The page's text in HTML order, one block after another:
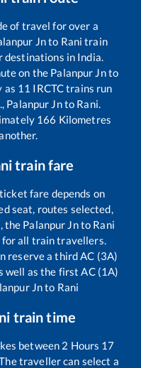
of travel for over a
Jnto Rani train
destinations in India.
on the Palanpur Jnto
as 11 IRCTC trains run
Palanpur Jnto Rani.
166 Kilometres
train fare
fare depends on
seat, routes selected,
the Palanpur Jnto Rani
all train travellers.
reserve a third AC (3A)
well as the first AC (1A)
Jnto Rani
train time
between 2 Hours 17
traveller can select a